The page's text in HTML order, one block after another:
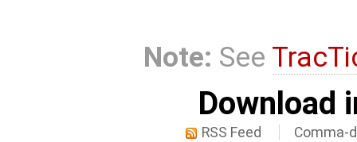
Note: See
Download
RSS Feed Comma-